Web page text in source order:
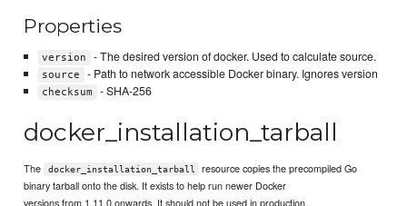
Properties
version - The desired version of docker. Used to calculate source.
source - Path to network accessible Docker binary. Ignores version
checksum - SHA-256
docker_installation_tarball
The docker_installation_tarball
resource copies the precompiled Go
binary tarball onto the disk. It exists to help run newer Docker
versions from 1.11.0 onwards. It should not be used in production,